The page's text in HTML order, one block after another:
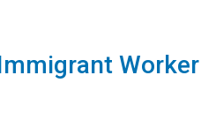
Worker